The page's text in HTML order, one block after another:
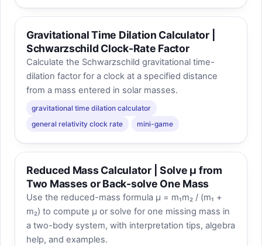
Gravitational Time Dilation Calculator |
Schwarzschild Clock-Rate Factor
Calculate the Schwarzschild gravitational time-
dilation factor for a clock at a specified distance
from a mass entered in solar masses.
gravitational time dilation calculator
general relativity clock rate
mini-game
Reduced Mass Calculator | Solve μ from
Two Masses or Back-solve One Mass
Use the reduced-mass formula μ = m₁m₂ / (m₁ +
m₂) to compute μ or solve for one missing mass in
a two-body system, with interpretation tips, algebra
help, and examples.